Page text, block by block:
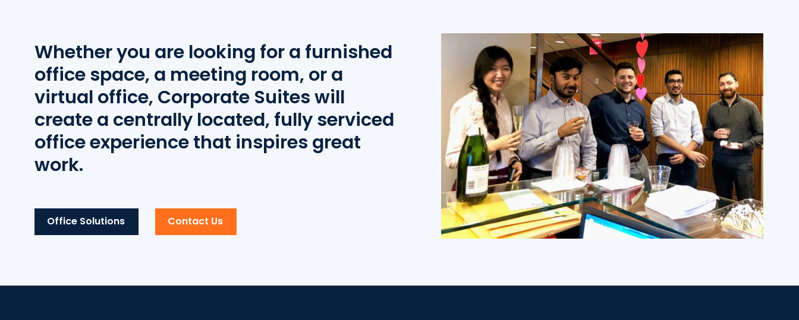
Whether you are looking for a furnished
office space, a meeting room, or a
virtual office, Corporate Suites will
create a centrally located, fully serviced
office experience that inspires great
work.
Office Solutions Contact Us